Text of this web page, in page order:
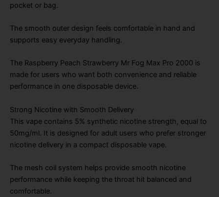
pocket or bag.
The smooth outer design feels comfortable in hand and
supports easy everyday handling.
The Raspberry Peach Strawberry Mr Fog Max Pro 2000 is
made for users who want both convenience and reliable
performance in one disposable device.
Strong Nicotine with Smooth Delivery
This vape contains 5% synthetic nicotine strength, equal to
50mg/ml. It is designed for adult users who prefer stronger
nicotine delivery in a compact disposable vape.
The mesh coil system helps provide smooth nicotine
performance while keeping the throat hit balanced and
comfortable.